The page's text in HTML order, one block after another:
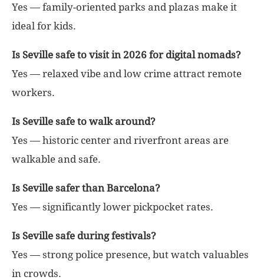
Yes — family-oriented parks and plazas make it
ideal for kids.
Is Seville safe to visit in 2026 for digital nomads?
Yes — relaxed vibe and low crime attract remote
workers.
Is Seville safe to walk around?
Yes — historic center and riverfront areas are
walkable and safe.
Is Seville safer than Barcelona?
Yes — significantly lower pickpocket rates.
Is Seville safe during festivals?
Yes — strong police presence, but watch valuables
in crowds.